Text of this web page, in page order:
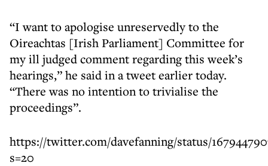
“I want to apologise unreservedly to the
Oireachtas [Irish Parliament] Committee for
my ill judged comment regarding this week’s
hearings,” he said in a tweet earlier today.
“There was no intention to trivialise the
proceedings”.
https://twitter.com/davefanning/status/
s=20